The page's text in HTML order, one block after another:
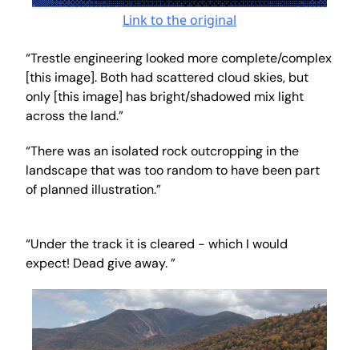
Link to the original
“Trestle engineering looked more complete/complex
[this image]. Both had scattered cloud skies, but
only [this image] has bright/shadowed mix light
across the land.”
“There was an isolated rock outcropping in the
landscape that was too random to have been part
of planned illustration.”
“Under the track it is cleared - which I would
expect! Dead give away. ”